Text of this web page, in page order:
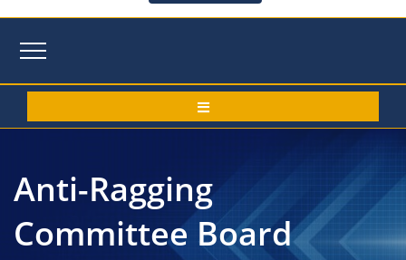
Anti-Ragging
Committee Board